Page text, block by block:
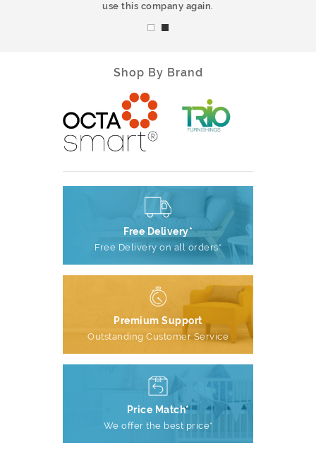
use this company again.
Shop By Brand
Free Delivery*
Free Delivery on all orders*
Premium Support
Outstanding Customer Service
Price Match*
We offer the best price*